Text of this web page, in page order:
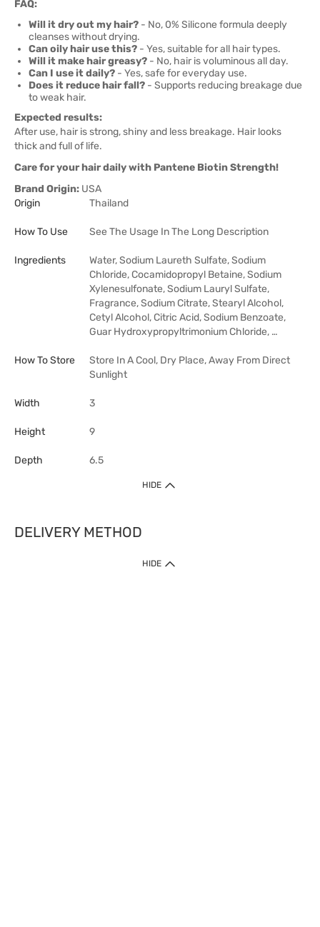
FAQ:
Will it dry out my hair? - No, 0% Silicone formula deeply
cleanses without drying.
Can oily hair use this? - Yes, suitable for all hair types.
Will it make hair greasy? - No, hair is voluminous all day.
Can I use it daily? - Yes, safe for everyday use.
Does it reduce hair fall? - Supports reducing breakage due
to weak hair.
Expected results:
After use, hair is strong, shiny and less breakage. Hair looks
thick and full of life.
Care for your hair daily with Pantene Biotin Strength!
Brand Origin: USA
Origin
Thailand
How To Use See The Usage In The Long Description
Ingredients
Water, Sodium Laureth Sulfate, Sodium
Chloride, Cocamidopropyl Betaine, Sodium
Xylenesulfonate, Sodium Lauryl Sulfate,
Fragrance, Sodium Citrate, Stearyl Alcohol,
Cetyl Alcohol, Citric Acid, Sodium Benzoate,
Guar Hydroxypropyltrimonium Chloride, …
How To Store
Store In A Cool, Dry Place, Away From Direct
Sunlight
Width 3
Height 9
Depth 6.5
HIDE
DELIVERY METHOD
HIDE